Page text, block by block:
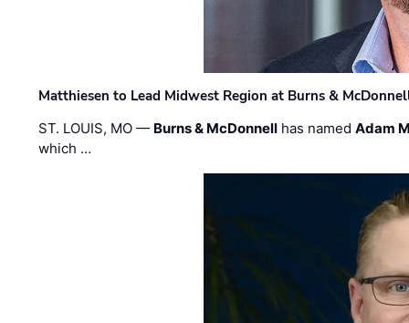
Matthiesen to Lead Midwest Region at Burns &
ST. LOUIS, MO — Burns & McDonnell has namedAdam
which …